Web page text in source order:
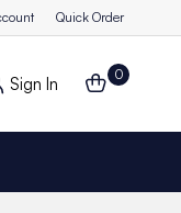
Quick Order
Sign In 0